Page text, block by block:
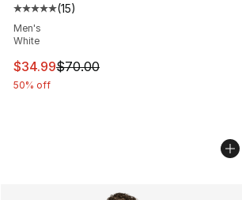
Average customer rating - [5 out of 5
(15)
Men's
White
This item is on sale. Price dropped
$34.99$70.00
50% off